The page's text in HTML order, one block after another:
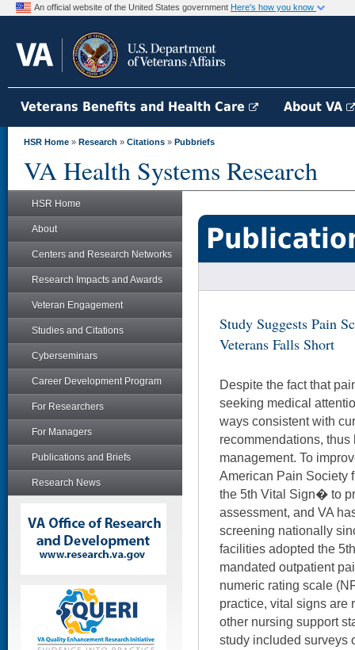
An official website of the United States government Here's how you know
Veterans Benefits and Health Care About VA
HSR Home » Research » Citations » Pubbriefs
VA Health Systems Research
HSR Home
About
Centers and Research Networks
Research Impacts and Awards
Veteran Engagement
Studies and Citations
Cyberseminars
Career Development Program
For Researchers
For Managers
Publications and Briefs
Research News
Study Suggests Pain
Veterans Falls Short
Despite the fact that
seeking medical
ways consistent with
recommendations,
management. To
American Pain Society
the 5th Vital Sign� to
assessment, and VA
screening nationally
facilities adopted the
mandated outpatient
numeric rating scale
practice, vital signs are
other nursing support
study included surveys